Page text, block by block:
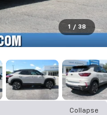
1 / 38
Collapse